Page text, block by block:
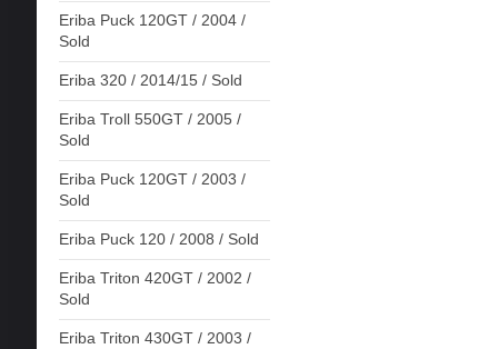
Eriba Puck 120GT / 2004 /
Sold
Eriba 320 / 2014/15 / Sold
Eriba Troll 550GT / 2005 /
Sold
Eriba Puck 120GT / 2003 /
Sold
Eriba Puck 120 / 2008 / Sold
Eriba Triton 420GT / 2002 /
Sold
Eriba Triton 430GT / 2003 /